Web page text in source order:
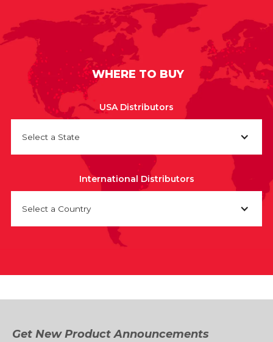
WHERE TO BUY
USA Distributors
Select a State
International Distributors
Select a Country
Get New Product Announcements